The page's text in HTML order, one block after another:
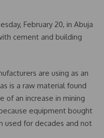
February 20, in Abuja
cement and building
are using as an
is a raw material found
of an increase in mining
equipment bought
used for decades and not